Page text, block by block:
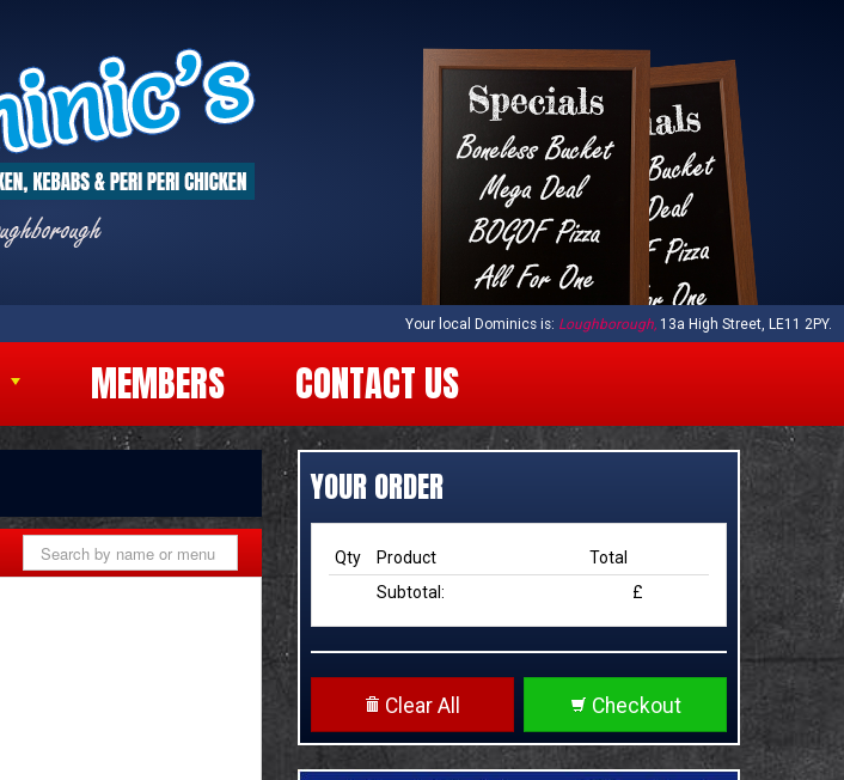
Your local Dominicsis: Loughborough, 13a High Street, LE11 2PY.
MEMBERS CONTACT US
YOUR ORDER
Qty Product
Total
Subtotal:
£
Clear All Checkout